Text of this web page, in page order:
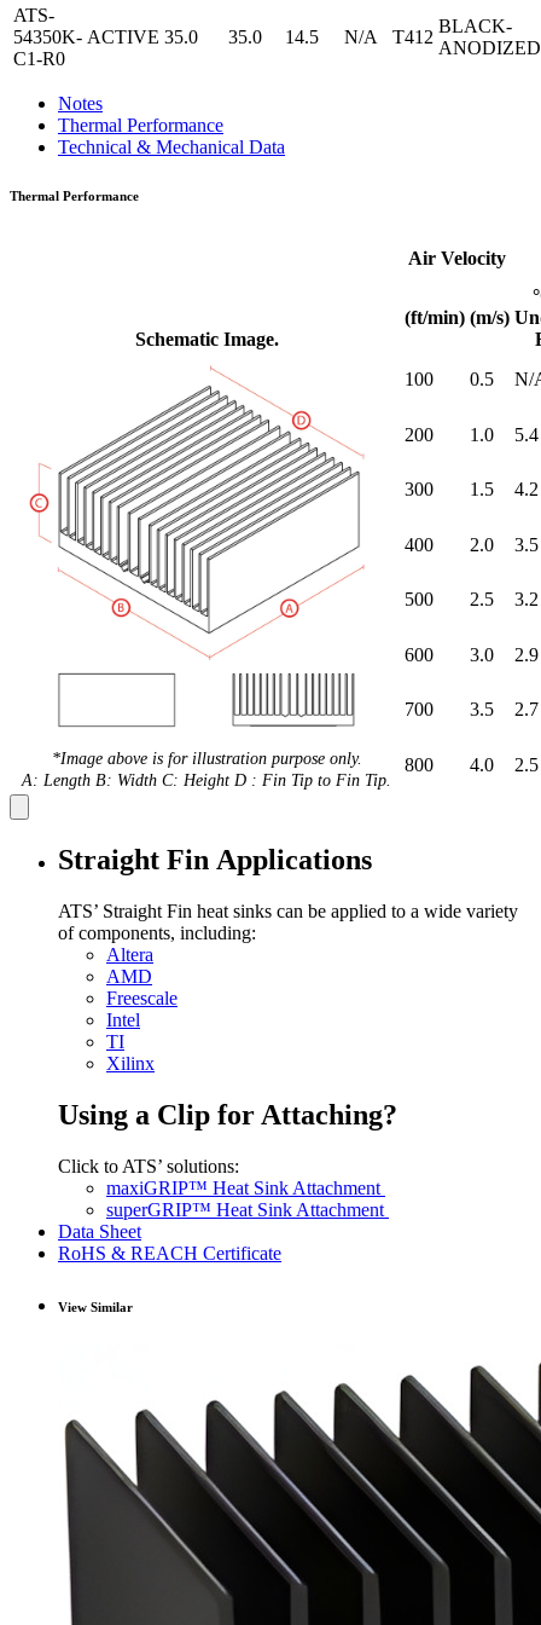
ATS-
54350K-
C1-R0
ACTIVE 35.0 35.0 14.5 N/A T412
BLACK-
ANODIZED
Notes
Thermal Performance
Technical & Mechanical Data
Thermal Performance
Schematic Image.
Air Velocity
(ft/min) (m/s)
*Image above is for illustration purpose only.
A: Length B: Width C: Height D : Fin Tip to Fin Tip.
100 0.5 N/
200 1.0 5.4
300 1.5 4.2
400 2.0 3.5
500 2.5 3.2
600 3.0 2.9
700 3.5 2.7
800 4.0 2.5
Straight Fin Applications
ATS’ Straight Fin heat sinks can be applied to a wide variety
of components, including:
Altera
AMD
Freescale
Intel
TI
Xilinx
Using a Clip for Attaching?
Click to ATS’ solutions:
maxiGRIP™ Heat Sink Attachment
superGRIP™ Heat Sink Attachment
Data Sheet
RoHS & REACH Certificate
View Similar